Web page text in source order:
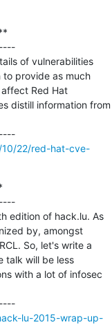
of vulnerabilities
to provide as much
Red Hat
distill information from
---------------------------------------------
22/red-hat-cve-
edition of hack.lu. As
by, amongst
So, let's write a
talk will be less
with a lot of infosec
---------------------------------------------
lu-2015-wrap-up-